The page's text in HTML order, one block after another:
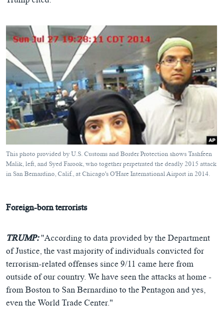
This photo provided by U.S. Customs and Border Protection shows Tashfeen
Malik, left, and Syed Farook, who together perpetrated the deadly 2015 attack
in San Bernardino, Calif., at Chicago's O'Hare International Airport in 2014.
Foreign-born terrorists
TRUMP:"According to data provided by the Department
of Justice, the vast majority of individuals convicted for
terrorism-related offenses since 9/11 came here from
outside of our country. We have seen the attacks at home -
from Boston to San Bernardino to the Pentagon and yes,
even the World Trade Center."